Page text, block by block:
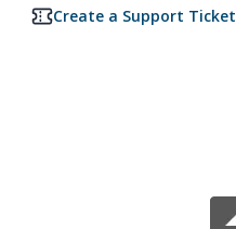
Create a Support Ticket